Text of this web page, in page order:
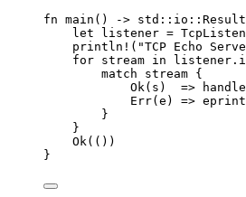
fn main () -> std :: io ::
let
listener =
println! ( "TCP Echo
for stream in listener .
match
stream {
Ok( s ) =>
Err( e ) =>
}
}
Ok(())
}